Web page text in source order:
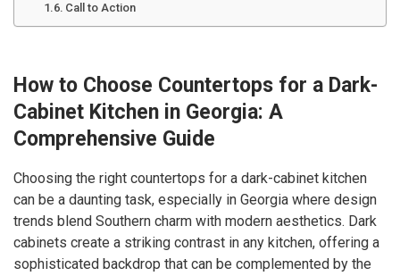
Call to Action
How to Choose Countertops for a Dark-
Cabinet Kitchen in Georgia: A
Comprehensive Guide
Choosing the right countertops for a dark-cabinet kitchen
can be a daunting task, especially in Georgia where design
trends blend Southern charm with modern aesthetics. Dark
cabinets create a striking contrast in any kitchen, offering a
sophisticated backdrop that can be complemented by the